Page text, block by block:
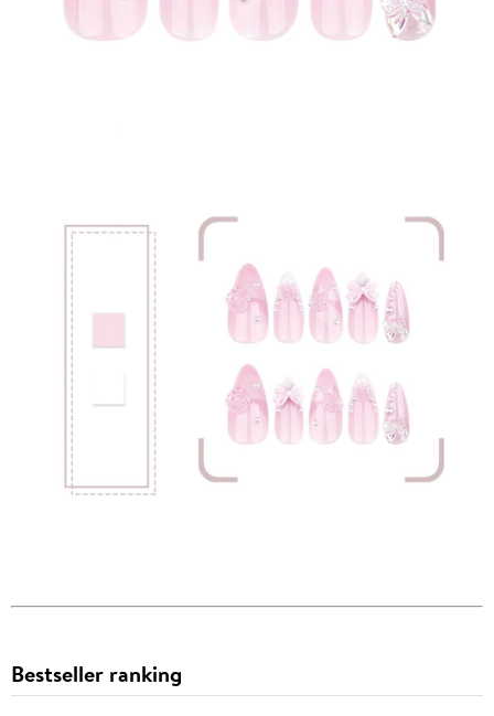
Bestseller ranking